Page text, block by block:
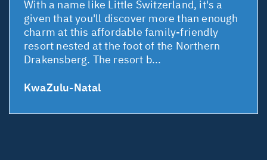
With a name like Little Switzerland, it's a
given that you'll discover more than enough
charm at this affordable family-friendly
resort nested at the foot of the Northern
Drakensberg. The resort b...
KwaZulu-Natal